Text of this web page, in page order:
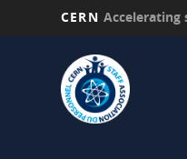
CERN Accelerating